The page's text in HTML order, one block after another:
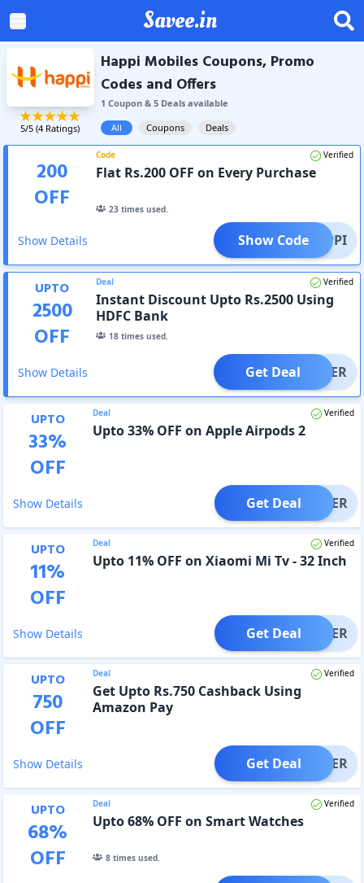
Savee.in
5/5 (4 Ratings)
Happi Mobiles Coupons, Promo
Codes and Offers
1 Coupon& 5Dealsavailable
All
Coupons Deals
200
OFF
Code Verified
Flat Rs.200 OFF on Every Purchase
23 times used.
Show Details HAPPI
Show Code
UPTO
2500
OFF
Deal Verified
Instant Discount Upto Rs.2500 Using
HDFC Bank
18 times used.
Show Details OFFER
Get Deal
UPTO
33%
OFF
Deal Verified
Upto 33% OFF on Apple Airpods 2
Show Details OFFER
Get Deal
UPTO
11%
OFF
Deal Verified
Upto 11% OFF on Xiaomi Mi Tv - 32 Inch
Show Details OFFER
Get Deal
UPTO
750
OFF
Deal Verified
Get Upto Rs.750 Cashback Using
Amazon Pay
Show Details OFFER
Get Deal
UPTO
68%
OFF
Deal Verified
Upto 68% OFF on Smart Watches
8times used.